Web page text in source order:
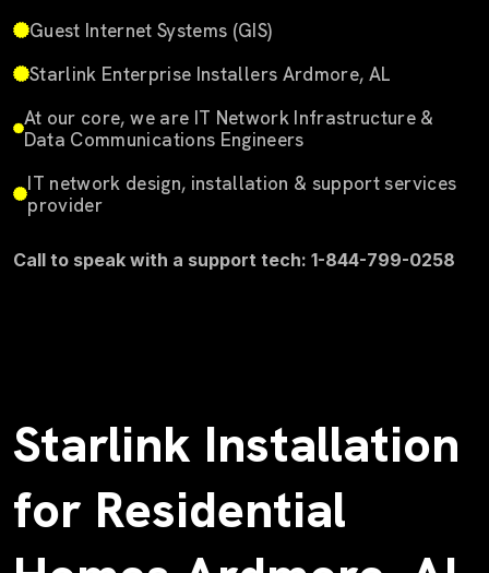
Guest Internet Systems (GIS)
Starlink Enterprise Installers Ardmore, AL
At our core, we are IT Network Infrastructure &
Data Communications Engineers
IT network design, installation & support services
provider
Call to speak with a support tech: 1-844-799-0258
Starlink Installation
for Residential